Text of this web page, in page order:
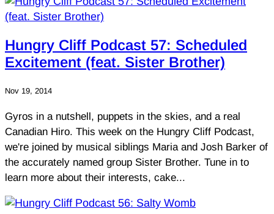
Hungry Cliff Podcast 57: Scheduled
Excitement (feat. Sister Brother)
Nov 19, 2014
Gyros in a nutshell, puppets in the skies, and a real
Canadian Hiro. This week on the Hungry Cliff Podcast,
we're joined by musical siblings Maria and Josh Barker of
the accurately named group Sister Brother. Tune in to
learn more about their interests, cake...